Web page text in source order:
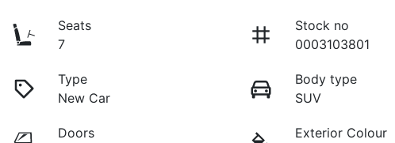
Seats
7
Stock no
0003103801
Type
New Car
Body type
SUV
Doors
Exterior Colour